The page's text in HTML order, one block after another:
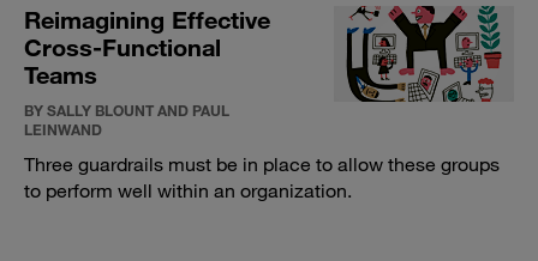
Reimagining Effective
Cross-Functional
Teams
BY SALLY BLOUNT AND PAUL
LEINWAND
Three guardrails must be in place to allow these groups
to perform well within an organization.